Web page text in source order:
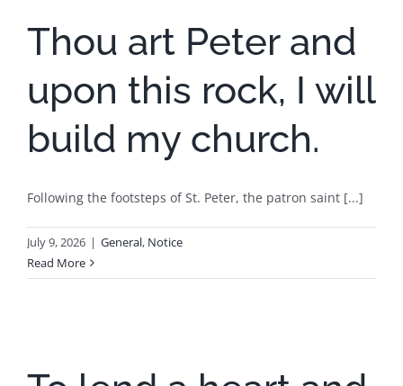
Thou art Peter and
upon this rock, I will
build my church.
Following the footsteps of St. Peter, the patron saint [...]
July 9, 2026 | General, Notice
Read More